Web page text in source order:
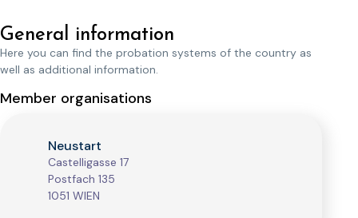
General information
Here you can find the probation systems of the country as
well as additional information.
Member organisations
Neustart
Castelligasse 17
Postfach 135
1051 WIEN